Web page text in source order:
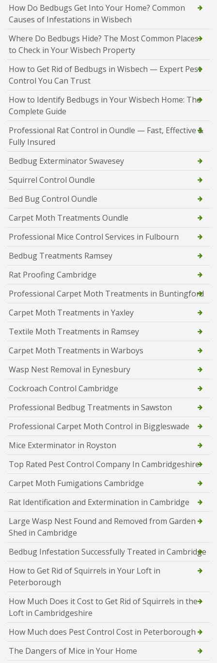
How Do Bedbugs Get Into Your Home? Common
Causes of Infestations in Wisbech
Where Do Bedbugs Hide? The Most Common Places
to Check in Your Wisbech Property
How to Get Rid of Bedbugs in Wisbech — Expert Pest
Control You Can Trust
How to Identify Bedbugs in Your Wisbech Home: The
Complete Guide
Professional Rat Control in Oundle — Fast, Effective &
Fully Insured
Bedbug Exterminator Swavesey
Squirrel Control Oundle
Bed Bug Control Oundle
Carpet Moth Treatments Oundle
Professional Mice Control Services in Fulbourn
Bedbug Treatments Ramsey
Rat Proofing Cambridge
Professional Carpet Moth Treatments in Buntingford
Carpet Moth Treatments in Yaxley
Textile Moth Treatments in Ramsey
Carpet Moth Treatments in Warboys
Wasp Nest Removal in Eynesbury
Cockroach Control Cambridge
Professional Bedbug Treatments in Sawston
Professional Carpet Moth Control in Biggleswade
Mice Exterminator in Royston
Top Rated Pest Control Company In Cambridgeshire
Carpet Moth Fumigations Cambridge
Rat Identification and Extermination in Cambridge
Large Wasp Nest Found and Removed from Garden
Shed in Cambridge
Bedbug Infestation Successfully Treated in Cambridge
How to Get Rid of Squirrels in Your Loft in
Peterborough
How Much Does it Cost to Get Rid of Squirrels in the
Loft in Cambridgeshire
How Much does Pest Control Cost in Peterborough
The Dangers of Mice in Your Home